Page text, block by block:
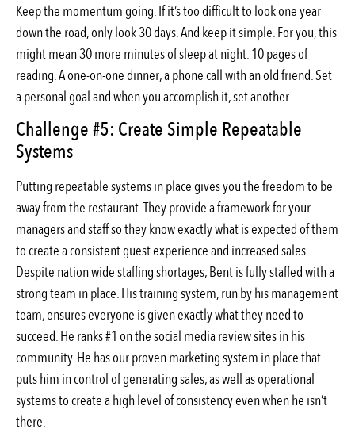
Keep the momentum going. If it’s too difficult to look one year
down the road, only look 30 days. And keep it simple. For you, this
might mean 30 more minutes of sleep at night. 10 pages of
reading. A one-on-one dinner, a phone call with an old friend. Set
a personal goal and when you accomplish it, set another.
Challenge #5: Create Simple Repeatable
Systems
Putting repeatable systems in place gives you the freedom to be
away from the restaurant. They provide a framework for your
managers and staff so they know exactly what is expected of them
to create a consistent guest experience and increased sales.
Despite nation wide staffing shortages, Bent is fully staffed with a
strong team in place. His training system, run by his management
team, ensures everyone is given exactly what they need to
succeed. He ranks #1 on the social media review sites in his
community. He has our proven marketing system in place that
puts him in control of generating sales, as well as operational
systems to create a high level of consistency even when he isn’t
there.